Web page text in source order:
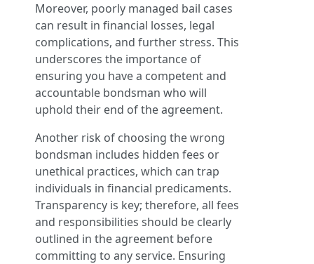
Moreover, poorly managed bail cases
can result in financial losses, legal
complications, and further stress. This
underscores the importance of
ensuring you have a competent and
accountable bondsman who will
uphold their end of the agreement.
Another risk of choosing the wrong
bondsman includes hidden fees or
unethical practices, which can trap
individuals in financial predicaments.
Transparency is key; therefore, all fees
and responsibilities should be clearly
outlined in the agreement before
committing to any service. Ensuring